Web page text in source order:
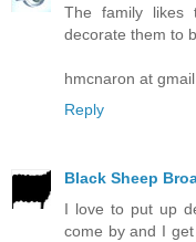
The family likes
decorate them to
hmcnaron at gmail
Reply
Black Sheep
I love to put up
come by and I